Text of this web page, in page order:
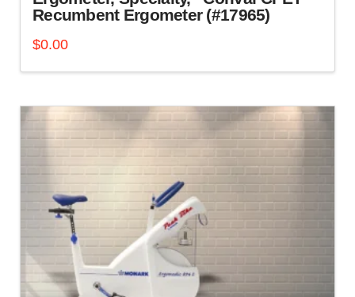
The
may
the
product
page
Recumbent Ergometer (#17965)
$0.00